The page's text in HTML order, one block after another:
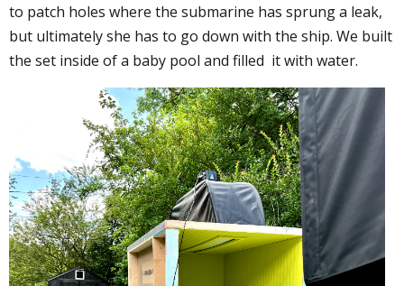
to patch holes where the submarine has sprung a leak,
but ultimately she has to go down with the ship. We built
the set inside of a baby pool and filled it with water.